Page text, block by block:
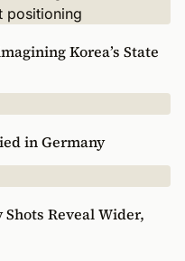
Korea’s State
in Germany
Reveal Wider,